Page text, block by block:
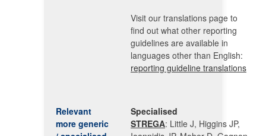
Visit our translations page to
find out what other reporting
guidelines are available in
languages other than English:
reporting guideline translations
Relevant
more generic
Specialised
STREGA: Little J, Higgins JP,